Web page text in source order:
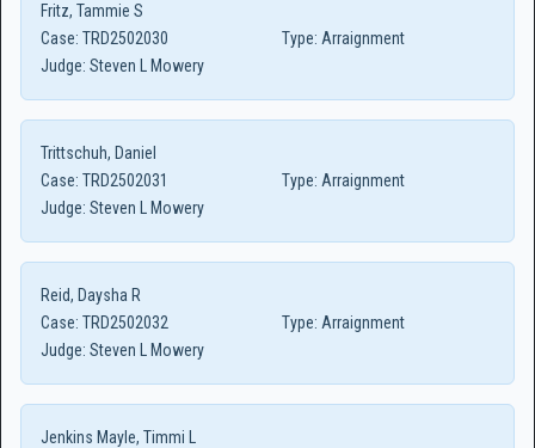
Fritz, Tammie S
Case: TRD2502030 Type: Arraignment
Judge: Steven L Mowery
Trittschuh, Daniel
Case: TRD2502031 Type: Arraignment
Judge: Steven L Mowery
Reid, Daysha R
Case: TRD2502032 Type: Arraignment
Judge: Steven L Mowery
Jenkins Mayle, Timmi L